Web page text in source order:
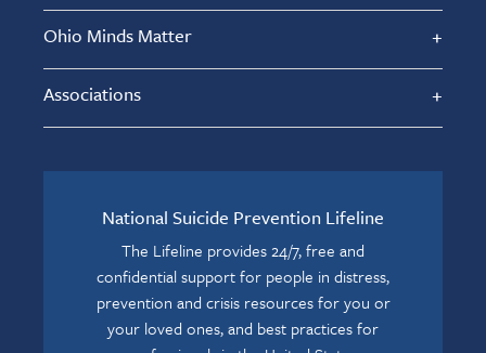
Ohio Minds Matter
Associations
National Suicide Prevention Lifeline
The Lifeline provides 24/7, free and
confidential support for people in distress,
prevention and crisis resources for you or
your loved ones, and best practices for